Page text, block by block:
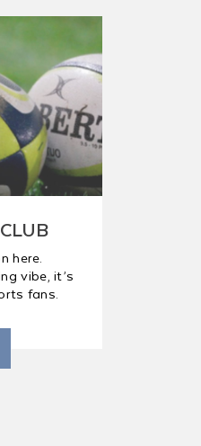
here.
vibe, it’s
fans.